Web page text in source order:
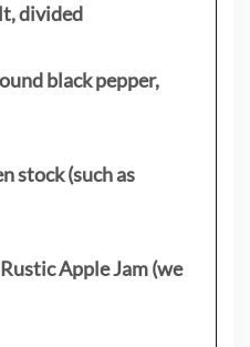
divided
black pepper,
stock (such as
Apple Jam (we